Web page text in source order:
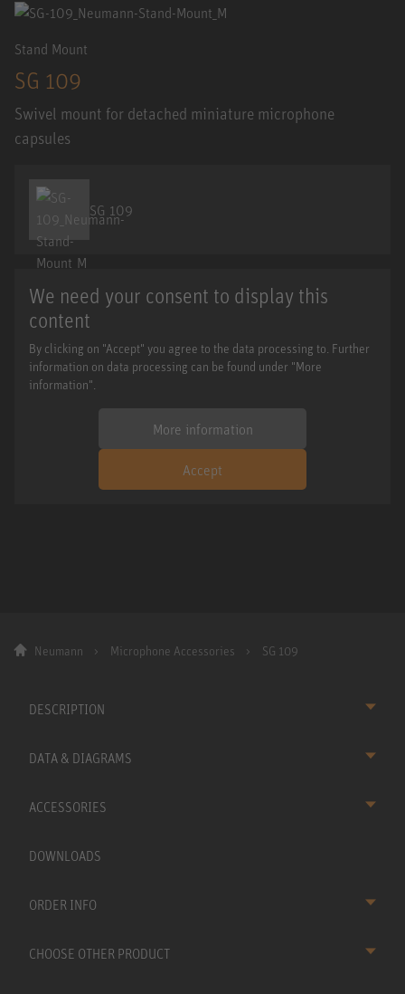
Stand Mount
SG 109
Swivel mount for detached miniature microphone
capsules
SG 109
We need your consent to display this
content
By clicking on "Accept" you agree to the data processing to. Further
information on data processing can be found under "More
information".
More information
Accept
Neumann Microphone Accessories SG 109
DESCRIPTION
DATA & DIAGRAMS
ACCESSORIES
DOWNLOADS
ORDER INFO
CHOOSE OTHER PRODUCT